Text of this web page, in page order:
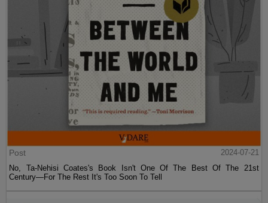
Post
2024-07-21
No, Ta-Nehisi Coates's Book Isn't One Of The Best Of The 21st
Century—For The Rest It's Too Soon To Tell